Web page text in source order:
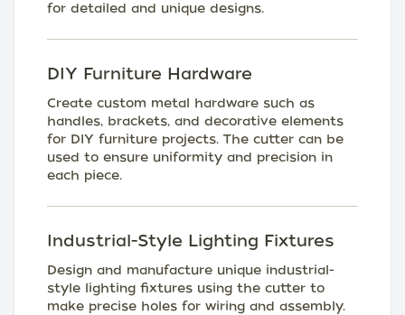
for detailed and unique designs.
DIY Furniture Hardware
Create custom metal hardware such as
handles, brackets, and decorative elements
for DIY furniture projects. The cutter can be
used to ensure uniformity and precision in
each piece.
Industrial-Style Lighting Fixtures
Design and manufacture unique industrial-
style lighting fixtures using the cutter to
make precise holes for wiring and assembly.